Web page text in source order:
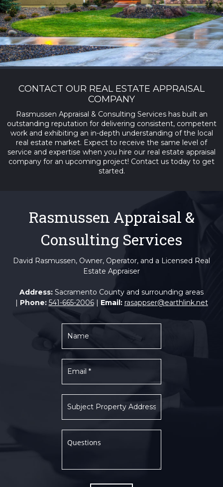
CONTACT OUR REAL ESTATE APPRAISAL
COMPANY
Rasmussen Appraisal & Consulting Services has built an
outstanding reputation for delivering consistent, competent
work and exhibiting an in-depth understanding of the local
real estate market. Expect to receive the same level of
service and expertise when you hire our real estate appraisal
company for an upcoming project! Contact us today to get
started.
Rasmussen Appraisal &
Consulting Services
David Rasmussen, Owner, Operator, and a Licensed Real
Estate Appraiser
Address: Sacramento County and surrounding areas
| Phone: 541-665-2006 | Email: rasappser@earthlink.net